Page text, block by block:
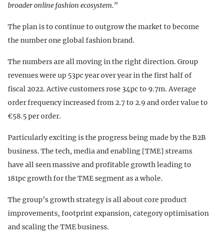
broader online fashion ecosystem.”
The plan is to continue to outgrow the market to become
the number one global fashion brand.
The numbers are all moving in the right direction. Group
revenues were up 53pc year over year in the first half of
fiscal 2022. Active customers rose 34pc to 9.7m. Average
order frequency increased from 2.7 to 2.9 and order value to
€58.5 per order.
Particularly exciting is the progress being made by the B2B
business. The tech, media and enabling [TME] streams
have all seen massive and profitable growth leading to
181pc growth for the TME segment as a whole.
The group’s growth strategy is all about core product
improvements, footprint expansion, category optimisation
and scaling the TME business.